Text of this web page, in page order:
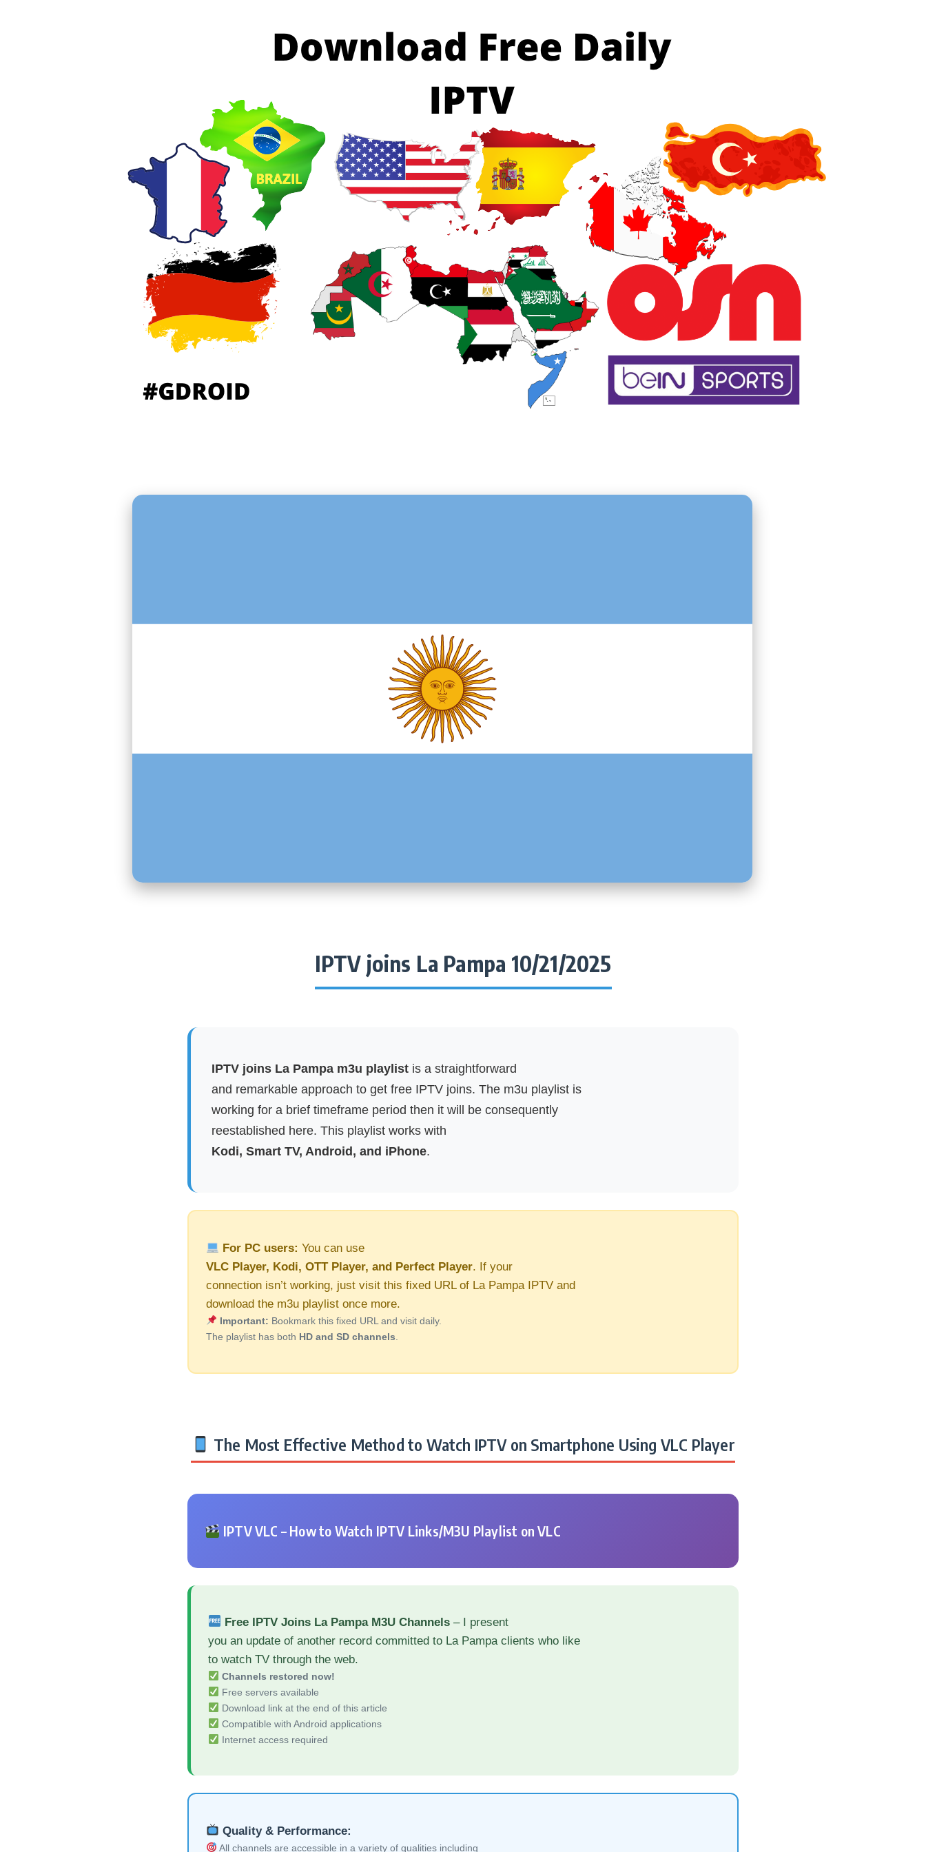
IPTV joins La Pampa 10/21/2025
IPTV joins La Pampa m3u playlist is a straightforward
and remarkable approach to get free IPTV joins. The m3u playlist is
working for a brief timeframe period then it will be consequently
reestablished here. This playlist works with
Kodi, Smart TV, Android, and iPhone.
For PC users: You can use
VLC Player, Kodi, OTT Player, and Perfect Player. If your
connection isn’t working, just visit this fixed URL of La Pampa IPTV and
download the m3u playlist once more.
Important: Bookmark this fixed URL and visit daily.
The playlist has both HD and SD channels
The Most Effective Method to Watch IPTV on Smartphone Using VLC Player
IPTV VLC – How to Watch IPTV Links/M3U Playlist on VLC
Free IPTV Joins La Pampa M3U Channels – I present
you an update of another record committed to La Pampa clients who like
to watch TV through the web.
Channels restored now!
Free servers available
Download link at the end of this article
Compatible with Android applications
Internet access required
Quality & Performance:
All channels are accessible in a variety of qualities including